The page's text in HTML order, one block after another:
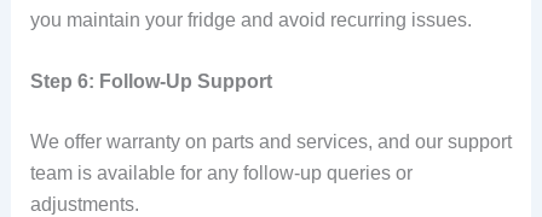
you maintain your fridge and avoid recurring issues.
Step 6: Follow-Up Support
We offer warranty on parts and services, and our support
team is available for any follow-up queries or
adjustments.